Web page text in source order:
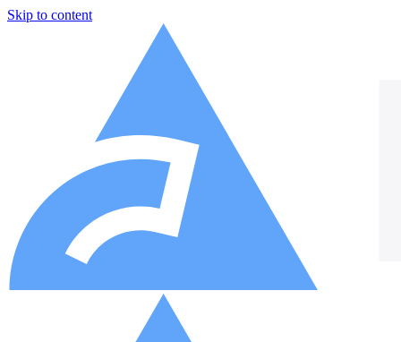
Skip to content